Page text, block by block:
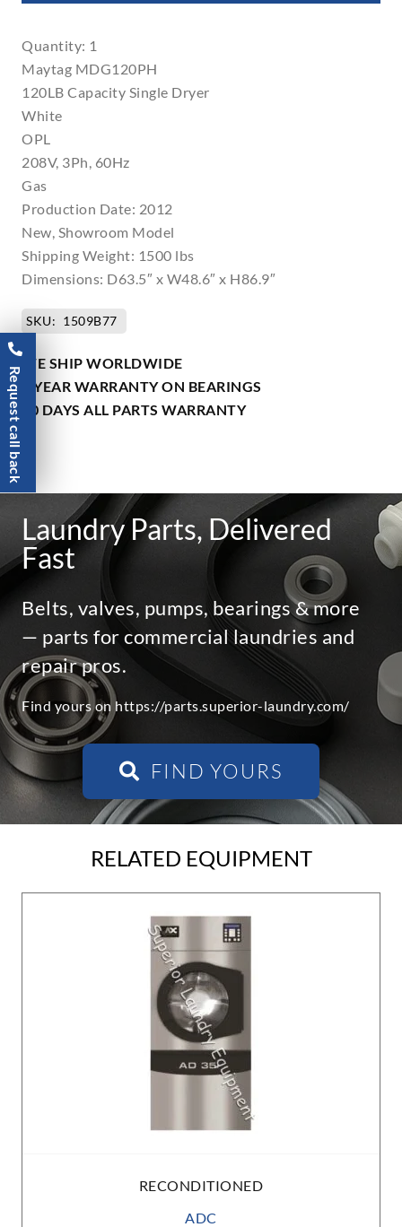
Quantity: 1
Maytag MDG120PH
120LB Capacity Single Dryer
White
OPL
208V, 3Ph, 60Hz
Gas
Production Date: 2012
New, Showroom Model
Shipping Weight: 1500 lbs
Dimensions: D63.5″ x W48.6″ x H86.9″
SKU: 1509B77
WE SHIP WORLDWIDE
1 YEAR WARRANTY ON BEARINGS
90 DAYS ALL PARTS WARRANTY
Laundry Parts, Delivered
Fast
Belts, valves, pumps, bearings & more
— parts for commercial laundries and
repair pros.
Find yours on https://parts.superior-laundry.com/
FIND YOURS
RELATED EQUIPMENT
RECONDITIONED
ADC
Request call back